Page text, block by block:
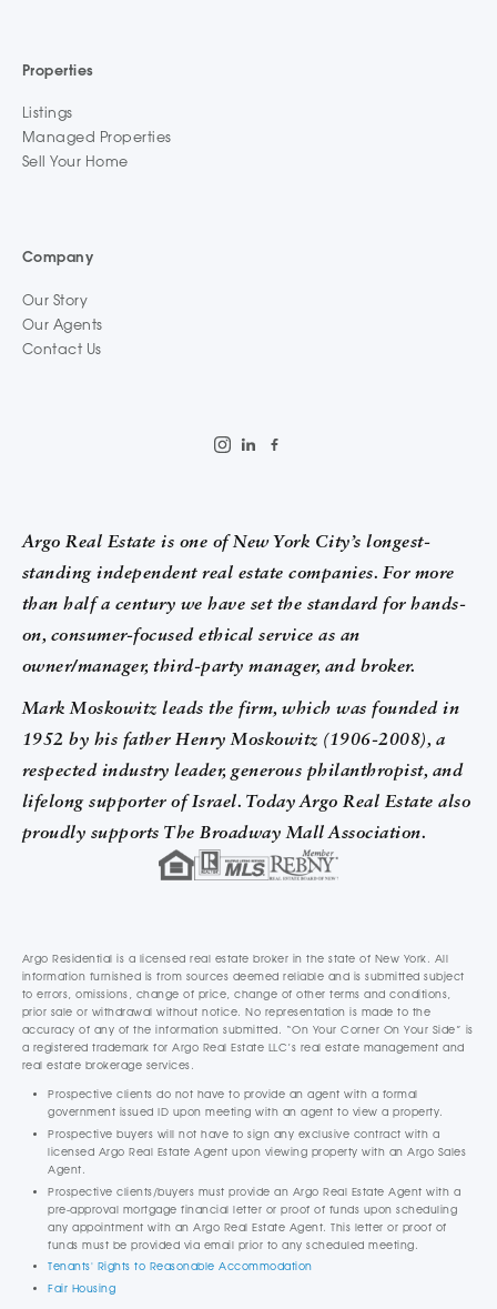
Properties
Listings
Managed Properties
Sell Your Home
Company
Our Story
Our Agents
Contact Us
Argo Real Estate is one of New York City’s longest-
standing independent real estate companies. For more
than half a century we have set the standard for hands-
on, consumer-focused ethical service as an
owner/manager, third-party manager, and broker.
Mark Moskowitz leads the firm, which was founded in
1952 by his father Henry Moskowitz (1906-2008), a
respected industry leader, generous philanthropist, and
lifelong supporter of Israel. Today Argo Real Estate also
proudly supports The Broadway Mall Association.
Argo Residential is a licensed real estate broker in the state of New York. All
information furnished is from sources deemed reliable and is submitted subject
to errors, omissions, change of price, change of other terms and conditions,
prior sale or withdrawal without notice. No representation is made to the
accuracy of any of the information submitted. “On Your Corner On Your Side” is
a registered trademark for Argo Real Estate LLC’s real estate management and
real estate brokerage services.
Prospective clients do not have to provide an agent with a formal
government issued ID upon meeting with an agent to view a property.
Prospective buyers will not have to sign any exclusive contract with a
licensed Argo Real Estate Agent upon viewing property with an Argo Sales
Agent.
Prospective clients/buyers must provide an Argo Real Estate Agent with a
pre-approval mortgage financial letter or proof of funds upon scheduling
any appointment with an Argo Real Estate Agent. This letter or proof of
funds must be provided via email prior to any scheduled meeting.
Tenants' Rights to Reasonable Accommodation
Fair Housing